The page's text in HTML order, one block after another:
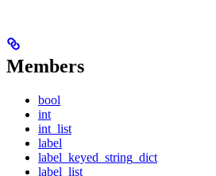
Members
bool
int
int_list
label
label_keyed_string_dict
label_list